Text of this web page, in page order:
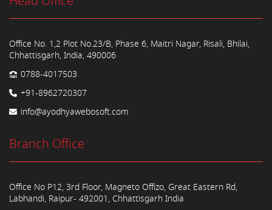
Office No. 1,2 Plot No.23/B, Phase 6, Maitri Nagar, Risali, Bhilai,
Chhattisgarh, India, 490006
0788-4017503
+91-8962720307
info@ayodhyawebosoft.com
Branch Office
Office No P12, 3rd Floor, Magneto Offizo, Great Eastern Rd,
Labhandi, Raipur- 492001, Chhattisgarh India